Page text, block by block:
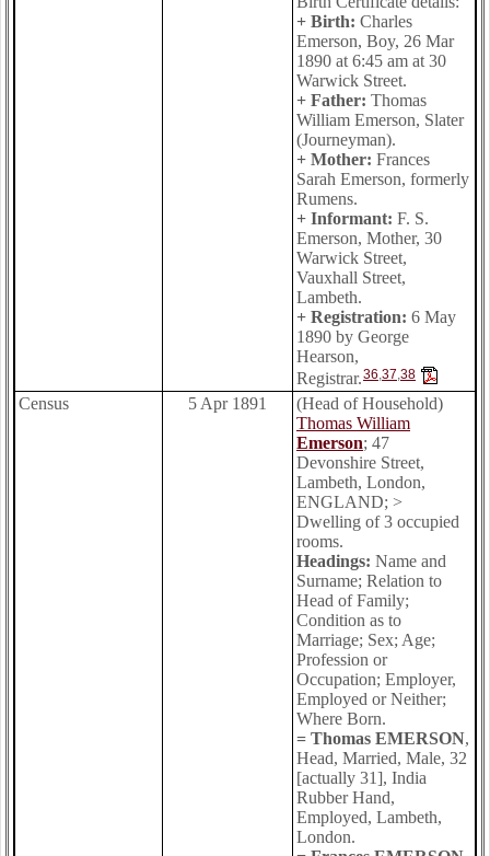
+ Birth: Charles
Emerson, Boy, 26 Mar
1890 at 6:45 am at 30
Warwick Street.
+ Father: Thomas
William Emerson, Slater
(Journeyman).
+ Mother: Frances
Sarah Emerson, formerly
Rumens.
+ Informant: F. S.
Emerson, Mother, 30
Warwick Street,
Vauxhall Street,
Lambeth.
+ Registration: 6 May
1890 by George
Hearson,
Registrar.36,37,38
Census 5 Apr 1891
(Head of Household)
Thomas William
Emerson; 47
Devonshire Street,
Lambeth, London,
ENGLAND; >
Dwelling of 3 occupied
rooms.
Headings: Name and
Surname; Relation to
Head of Family;
Condition as to
Marriage; Sex; Age;
Profession or
Occupation; Employer,
Employed or Neither;
Where Born.
= Thomas EMERSON,
Head, Married, Male, 32
[actually 31], India
Rubber Hand,
Employed, Lambeth,
London.